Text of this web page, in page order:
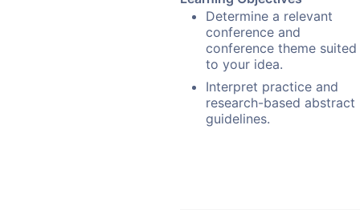
Determine a relevant
conference and
conference theme suited
to your idea.
Interpret practice and
research-based abstract
guidelines.